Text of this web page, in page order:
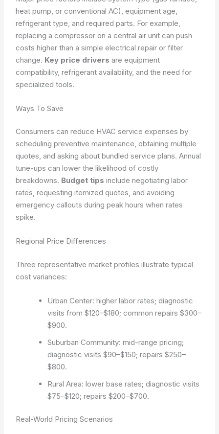
heat pump, or conventional AC), equipment age,
refrigerant type, and required parts. For example,
replacing a compressor on a central air unit can push
costs higher than a simple electrical repair or filter
change. Key price drivers are equipment
compatibility, refrigerant availability, and the need for
specialized tools.
Ways To Save
Consumers can reduce HVAC service expenses by
scheduling preventive maintenance, obtaining multiple
quotes, and asking about bundled service plans. Annual
tune-ups can lower the likelihood of costly
breakdowns. Budget tips include negotiating labor
rates, requesting itemized quotes, and avoiding
emergency callouts during peak hours when rates
spike.
Regional Price Differences
Three representative market profiles illustrate typical
cost variances:
Urban Center: higher labor rates; diagnostic
visits from $120–$180; common repairs $300–
$900.
Suburban Community: mid-range pricing;
diagnostic visits $90–$150; repairs $250–
$800.
Rural Area: lower base rates; diagnostic visits
$75–$120; repairs $200–$700.
Real-World Pricing Scenarios